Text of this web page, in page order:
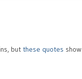
but these quotes show